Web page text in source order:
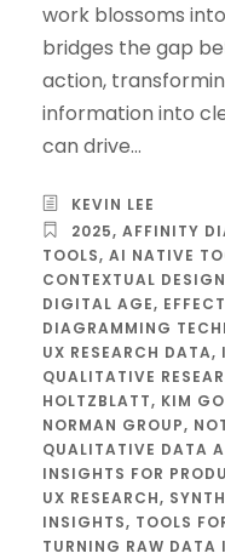
work blossoms
bridges the gap
action,
information into
can drive...
KEVIN LEE
2025, AFFINITY
TOOLS, AI NATIVE
CONTEXTUAL DESIGN
DIGITAL AGE,
DIAGRAMMING
UX RESEARCH DATA,
QUALITATIVE
HOLTZBLATT, KIM
NORMAN GROUP,
QUALITATIVE DATA
INSIGHTS FOR
UX RESEARCH,
INSIGHTS, TOOLS
TURNING RAW DATA